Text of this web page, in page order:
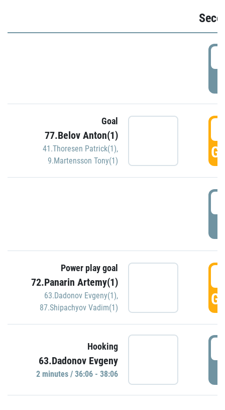
Goal
77.Belov Anton(1)
41.Thoresen Patrick(1),
9.Martensson Tony(1)
Power play goal
72.Panarin Artemy(1)
63.Dadonov Evgeny(1),
87.Shipachyov Vadim(1)
Hooking
63.Dadonov Evgeny
2 minutes / 36:06 - 38:06